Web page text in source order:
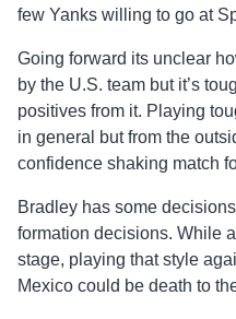
few Yanks willing to go at
Going forward its unclear
by the U.S. team but it’s
positives from it. Playing
in general but from the
confidence shaking match
Bradley has some
formation decisions. While
stage, playing that style
Mexico could be death to